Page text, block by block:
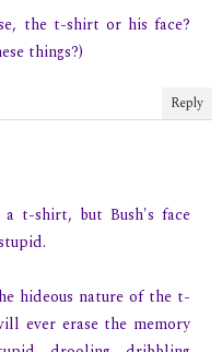
the t-shirt or his face?
things?)
Reply
t-shirt, but Bush's face
hideous nature of the t-
ever erase the memory